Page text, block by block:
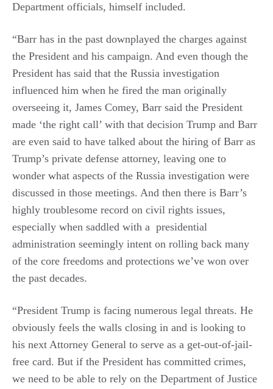
Department officials, himself included.
“Barr has in the past downplayed the charges against
the President and his campaign. And even though the
President has said that the Russia investigation
influenced him when he fired the man originally
overseeing it, James Comey, Barr said the President
made ‘the right call’ with that decision Trump and Barr
are even said to have talked about the hiring of Barr as
Trump’s private defense attorney, leaving one to
wonder what aspects of the Russia investigation were
discussed in those meetings. And then there is Barr’s
highly troublesome record on civil rights issues,
especially when saddled with a presidential
administration seemingly intent on rolling back many
of the core freedoms and protections we’ve won over
the past decades.
“President Trump is facing numerous legal threats. He
obviously feels the walls closing in and is looking to
his next Attorney General to serve as a get-out-of-jail-
free card. But if the President has committed crimes,
we need to be able to rely on the Department of Justice